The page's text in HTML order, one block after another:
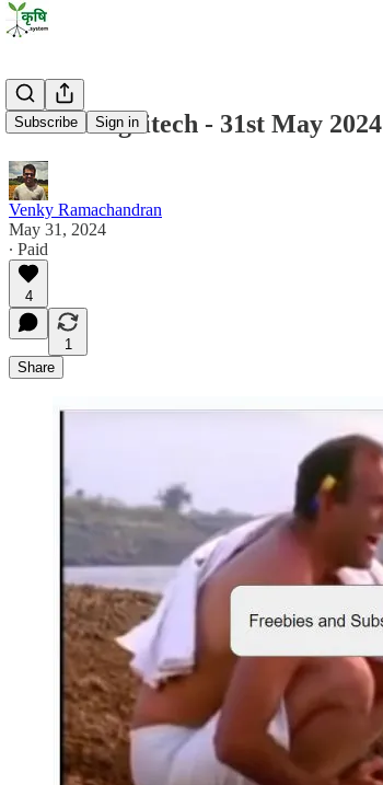
Subscribe Sign in
State of Agritech - 31st May 2024
Venky Ramachandran
May 31, 2024
∙ Paid
4
1
Share